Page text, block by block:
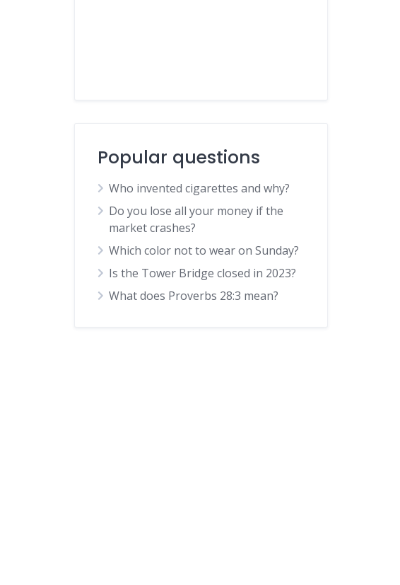
Popular questions
Who invented cigarettes and why?
Do you lose all your money if the
market crashes?
Which color not to wear on Sunday?
Is the Tower Bridge closed in 2023?
What does Proverbs 28:3 mean?